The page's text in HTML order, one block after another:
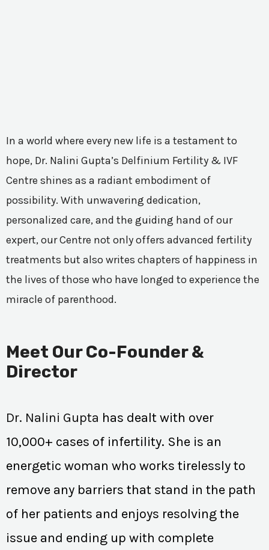
In a world where every new life is a testament to
hope, Dr. Nalini Gupta’s Delfinium Fertility & IVF
Centre shines as a radiant embodiment of
possibility. With unwavering dedication,
personalized care, and the guiding hand of our
expert, our Centre not only offers advanced fertility
treatments but also writes chapters of happiness in
the lives of those who have longed to experience the
miracle of parenthood.
Meet Our Co-Founder &
Director
Dr. Nalini Gupta has dealt with over
10,000+ cases of infertility. She is an
energetic woman who works tirelessly to
remove any barriers that stand in the path
of her patients and enjoys resolving the
issue and ending up with complete